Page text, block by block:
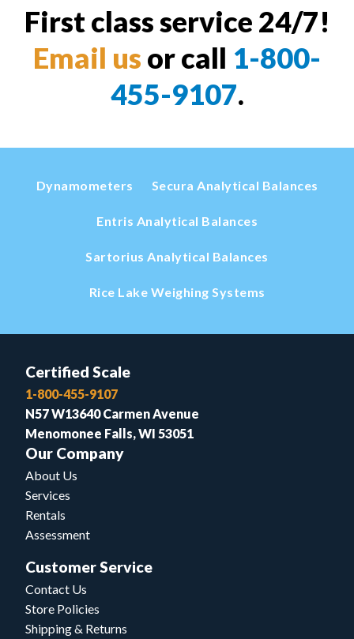
First class service 24/7!
Email us or call 1-800-
455-9107.
Dynamometers Secura Analytical Balances
Entris Analytical Balances
Sartorius Analytical Balances
Rice Lake Weighing Systems
Certified Scale
1-800-455-9107
N57 W13640 Carmen Avenue
Menomonee Falls, WI 53051
Our Company
About Us
Services
Rentals
Assessment
Customer Service
Contact Us
Store Policies
Shipping & Returns